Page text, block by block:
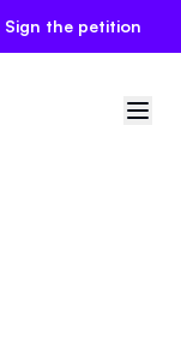
Sign the petition